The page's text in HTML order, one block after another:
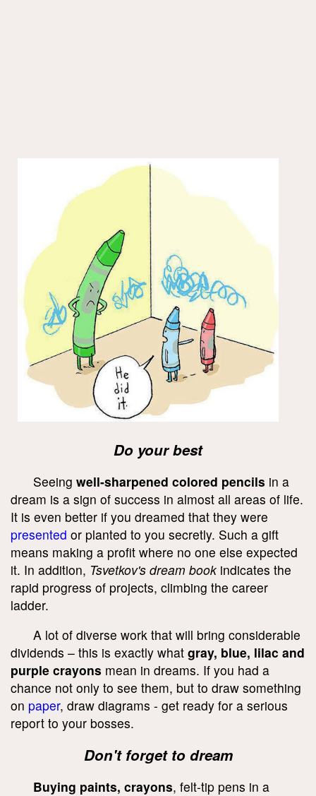
Do your best
Seeing well-sharpened colored pencils in a
dream is a sign of success in almost all areas of life.
It is even better if you dreamed that they were
presented or planted to you secretly. Such a gift
means making a profit where no one else expected
it. In addition, Tsvetkov's dream book indicates the
rapid progress of projects, climbing the career
ladder.
A lot of diverse work that will bring considerable
dividends – this is exactly what gray, blue, lilac and
purple crayons mean in dreams. If you had a
chance not only to see them, but to draw something
on paper, draw diagrams - get ready for a serious
report to your bosses.
Don't forget to dream
Buying paints, crayons, felt-tip pens in a